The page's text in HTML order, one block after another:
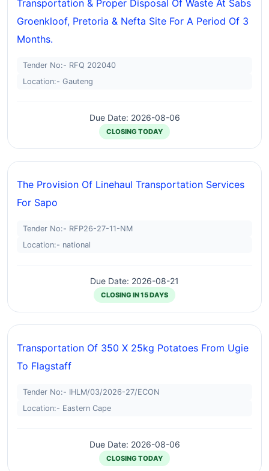
Transportation & Proper Disposal Of Waste At Sabs
Groenkloof, Pretoria & Nefta Site For A Period Of 3
Months.
Tender No:- RFQ 202040
Location:- Gauteng
Due Date: 2026-08-06
CLOSING TODAY
The Provision Of Linehaul Transportation Services
For Sapo
Tender No:- RFP26-27-11-NM
Location:- national
Due Date: 2026-08-21
CLOSING IN 15 DAYS
Transportation Of 350 X 25kg Potatoes From Ugie
To Flagstaff
Tender No:- IHLM/03/2026-27/ECON
Location:- Eastern Cape
Due Date: 2026-08-06
CLOSING TODAY